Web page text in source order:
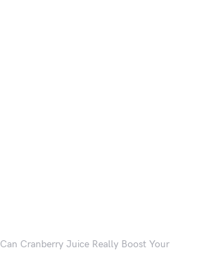
Can Cranberry Juice Really Boost Your